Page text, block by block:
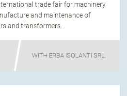
trade fair for machinery
and maintenance of
and transformers.
WITH ERBA ISOLANTI SRL.